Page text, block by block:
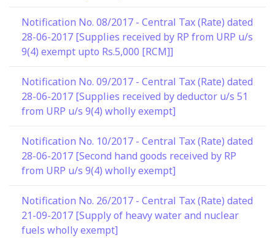
Notification No. 08/2017 - Central Tax (Rate) dated
28-06-2017 [Supplies received by RP from URP u/s
9(4) exempt upto Rs.5,000 [RCM]]
Notification No. 09/2017 - Central Tax (Rate) dated
28-06-2017 [Supplies received by deductor u/s 51
from URP u/s 9(4) wholly exempt]
Notification No. 10/2017 - Central Tax (Rate) dated
28-06-2017 [Second hand goods received by RP
from URP u/s 9(4) wholly exempt]
Notification No. 26/2017 - Central Tax (Rate) dated
21-09-2017 [Supply of heavy water and nuclear
fuels wholly exempt]